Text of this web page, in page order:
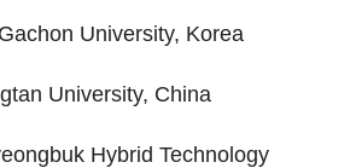
University, Korea
University, China
Hybrid Technology